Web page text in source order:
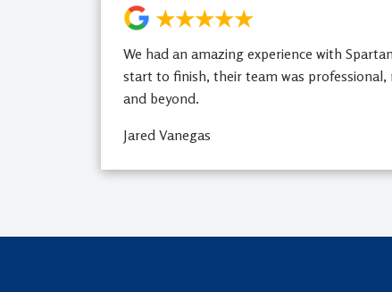
★★★★★
We had an amazing experience with
start to finish, their team was professional,
and beyond.
Jared Vanegas